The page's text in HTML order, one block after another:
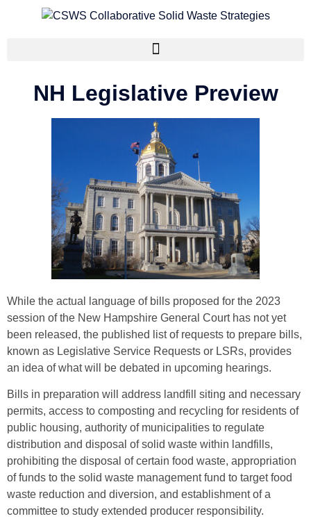
NH Legislative Preview
While the actual language of bills proposed for the 2023
session of the New Hampshire General Court has not yet
been released, the published list of requests to prepare bills,
known as Legislative Service Requests or LSRs, provides
an idea of what will be debated in upcoming hearings.
Bills in preparation will address landfill siting and necessary
permits, access to composting and recycling for residents of
public housing, authority of municipalities to regulate
distribution and disposal of solid waste within landfills,
prohibiting the disposal of certain food waste, appropriation
of funds to the solid waste management fund to target food
waste reduction and diversion, and establishment of a
committee to study extended producer responsibility.